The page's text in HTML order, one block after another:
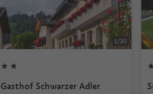
1 /30
Gasthof Schwarzer Adler